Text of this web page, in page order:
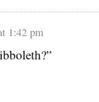
1:42 pm